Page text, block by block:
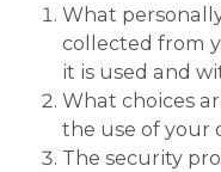
What
collected from
it is used and
What choices
the use of your
The security